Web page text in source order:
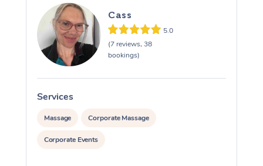
Cass
5.0
(7 reviews, 38
bookings)
Services
Massage Corporate Massage
Corporate Events